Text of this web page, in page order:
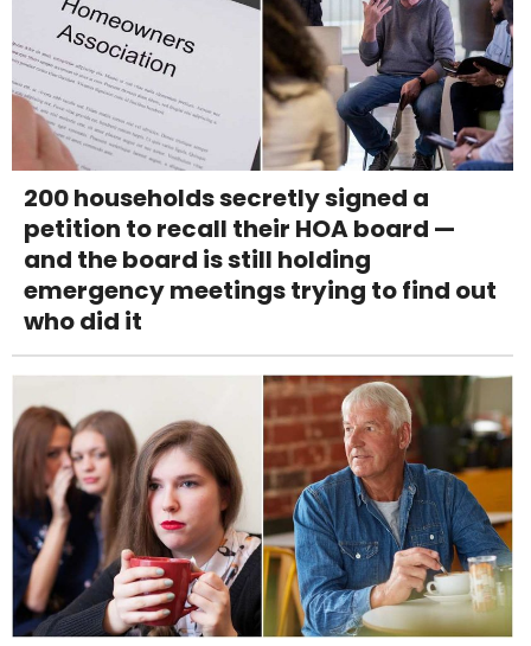
200 households secretly signed a
petition to recall their HOA board —
and the board is still holding
emergency meetings trying to find out
who did it